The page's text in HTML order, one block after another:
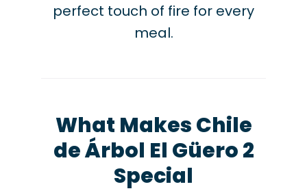
perfect touch of fire for every
meal.
What Makes Chile
de Árbol El Güero 2
Special